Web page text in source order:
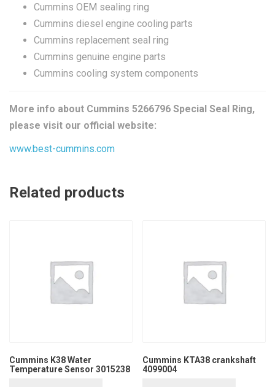
Cummins OEM sealing ring
Cummins diesel engine cooling parts
Cummins replacement seal ring
Cummins genuine engine parts
Cummins cooling system components
More info about Cummins 5266796 Special Seal Ring,
please visit our official website:
www.best-cummins.com
Related products
Cummins K38 Water
Temperature Sensor 3015238
Cummins KTA38 crankshaft
4099004